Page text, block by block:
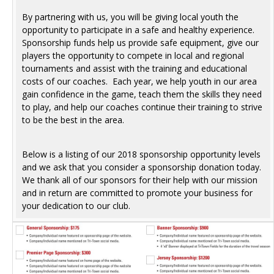
By partnering with us, you will be giving local youth the
opportunity to participate in a safe and healthy experience.
Sponsorship funds help us provide safe equipment, give our
players the opportunity to compete in local and regional
tournaments and assist with the training and educational
costs of our coaches. Each year, we help youth in our area
gain confidence in the game, teach them the skills they need
to play, and help our coaches continue their training to strive
to be the best in the area.
Below is a listing of our 2018 sponsorship opportunity levels
and we ask that you consider a sponsorship donation today.
We thank all of our sponsors for their help with our mission
and in return are committed to promote your business for
your dedication to our club.